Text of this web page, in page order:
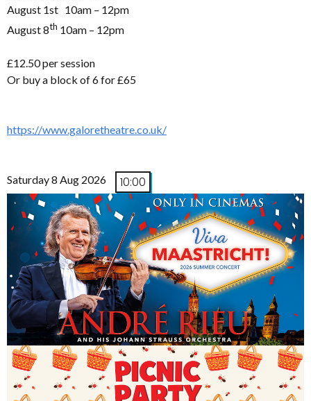
August 1st 10am – 12pm
August 8th 10am – 12pm
£12.50 per session
Or buy a block of 6 for £65
https://www.galoretheatre.co.uk/
Saturday 8 Aug 2026 10:00